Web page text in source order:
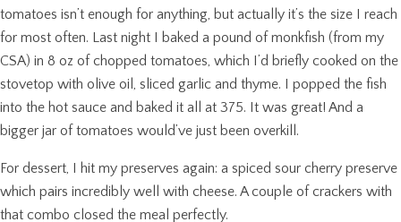
tomatoes isn’t enough for anything, but actually it’s the size I reach
for most often. Last night I baked a pound of monkfish (from my
CSA) in 8 oz of chopped tomatoes, which I’d briefly cooked on the
stovetop with olive oil, sliced garlic and thyme. I popped the fish
into the hot sauce and baked it all at 375. It was great! And a
bigger jar of tomatoes would’ve just been overkill.
For dessert, I hit my preserves again: a spiced sour cherry preserve
which pairs incredibly well with cheese. A couple of crackers with
that combo closed the meal perfectly.